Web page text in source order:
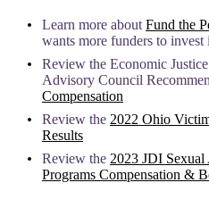
Learn more about Fund the
wants more funders to
Review the Economic
Advisory Council
Compensation
Review the 2022 Ohio
Results
Review the 2023 JDI
Programs Compensation &